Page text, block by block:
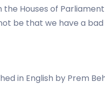
Houses of
be that we have a
in English by Prem